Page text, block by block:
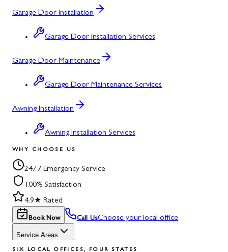
Garage Door Installation
Garage Door Installation Services
Garage Door Maintenance
Garage Door Maintenance Services
Awning Installation
Awning Installation Services
WHY CHOOSE US
24/7 Emergency Service
100% Satisfaction
4.9★ Rated
Book Now Call UsChoose your local office
Service Areas
SIX LOCAL OFFICES, FOUR STATES